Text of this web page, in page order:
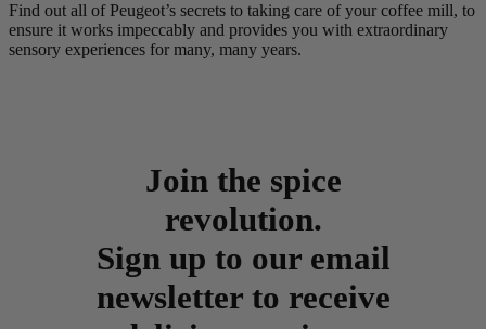
Find out all of Peugeot’s secrets to taking care of your coffee mill, to
ensure it works impeccably and provides you with extraordinary
sensory experiences for many, many years.
Join the spice
revolution.
Sign up to our email
newsletter to receive